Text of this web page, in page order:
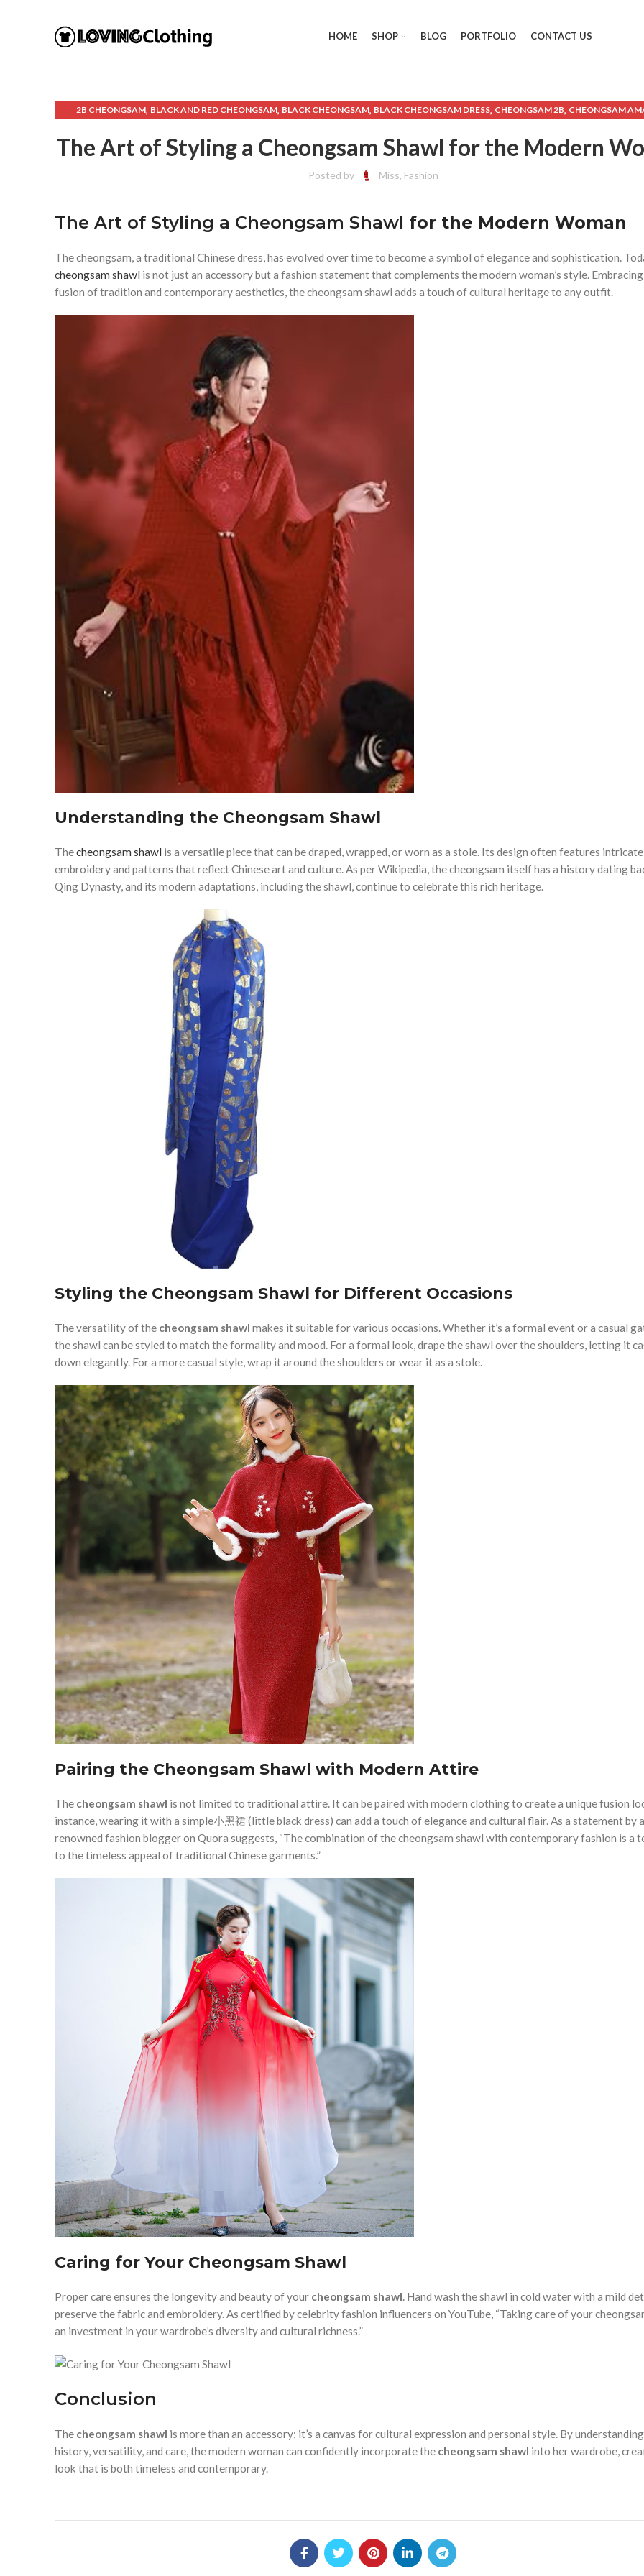
HOME SHOP BLOG PORTFOLIO CONTACT US
2B CHEONGSAM, BLACK AND RED CHEONGSAM, BLACK CHEONGSAM, BLACK CHEONGSAM DRESS, CHEONGSAM 2B, CHEONGSAM
CHEONGSAM SHAWL, CHEONGSAM WIKIPEDIA, CHEONGSAM WINTER,CHINESE NEW YEAR CHEONGSAM,ETSY CHEONGSAM,
The Art of Styling a Cheongsam Shawl for the Modern
Posted by Miss, Fashion
The Art of Styling a Cheongsam Shawl for the Modern Woman
The cheongsam, a traditional Chinese dress, has evolved over time to become a symbol of elegance and sophistication.
cheongsam shawl is not just an accessory but a fashion statement that complements the modern woman’s style.
fusion of tradition and contemporary aesthetics, the cheongsam shawl adds a touch of cultural heritage to any outfit.
Understanding the Cheongsam Shawl
Thecheongsam shawl is a versatile piece that can be draped, wrapped, or worn as a stole. Its design often features intricate
embroidery and patterns that reflect Chinese art and culture. As per Wikipedia, the cheongsam itself has a history dating
Qing Dynasty, and its modern adaptations, including the shawl, continue to celebrate this rich heritage.
Styling the Cheongsam Shawl for Different Occasions
The versatility of the cheongsam shawl makes it suitable for various occasions. Whether it’s a formal event or a casual
the shawl can be styled to match the formality and mood. For a formal look, drape the shawl over the shoulders, letting it
down elegantly. For a more casual style, wrap it around the shoulders or wear it as a stole.
Pairing the Cheongsam Shawl with Modern Attire
The cheongsam shawl is not limited to traditional attire. It can be paired with modern clothing to create a unique fusion
instance, wearing it with a simple小黑裙 (little black dress) can add a touch of elegance and cultural flair. As a statement by a
renowned fashion blogger on Quora suggests, “The combination of the cheongsam shawl with contemporary fashion is a
to the timeless appeal of traditional Chinese garments.”
Caring for Your Cheongsam Shawl
Proper care ensures the longevity and beauty of your cheongsam shawl. Hand wash the shawl in cold water with a mild
preserve the fabric and embroidery. As certified by celebrity fashion influencers on YouTube, “Taking care of your
an investment in your wardrobe’s diversity and cultural richness.”
Conclusion
The cheongsam shawl is more than an accessory; it’s a canvas for cultural expression and personal style. By
history, versatility, and care, the modern woman can confidently incorporate the cheongsam shawl into her wardrobe,
look that is both timeless and contemporary.